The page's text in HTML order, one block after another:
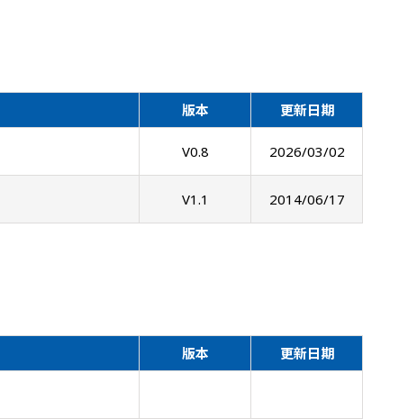
版本 更新日期
V0.8 2026/03/02
V1.1 2014/06/17
版本 更新日期